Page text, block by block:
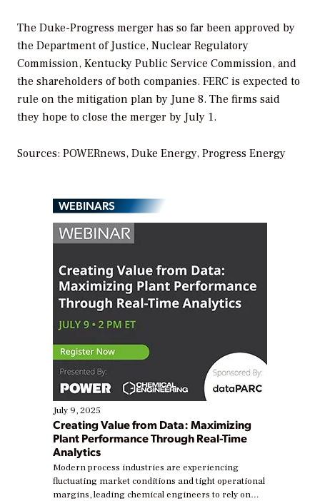
The Duke-Progress merger has so far been approved by
the Department of Justice, Nuclear Regulatory
Commission, Kentucky Public Service Commission, and
the shareholders of both companies. FERC is expected to
rule on the mitigation plan by June 8. The firms said
they hope to close the merger by July 1.
Sources: POWERnews, Duke Energy, Progress Energy
WEBINARS
July 9, 2025
Creating Value from Data: Maximizing
Plant Performance Through Real-Time
Analytics
Modern process industries are experiencing
fluctuating market conditions and tight operational
margins, leading chemical engineers to rely on